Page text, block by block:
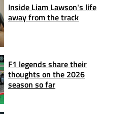
Inside Liam Lawson's life
away from the track
F1 legends share their
thoughts on the 2026
season so far